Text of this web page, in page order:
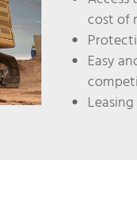
cost of
Easy